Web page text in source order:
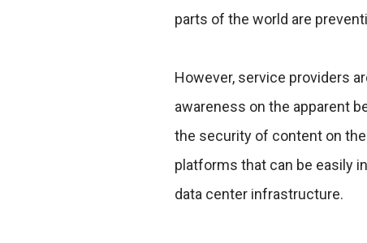
parts of the world are
However, service providers
awareness on the apparent
the security of content on
platforms that can be easily
data center infrastructure.